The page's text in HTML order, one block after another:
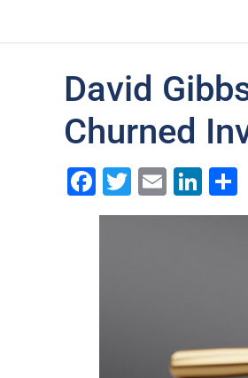
David
Churned
Facebook
Twitter
Email